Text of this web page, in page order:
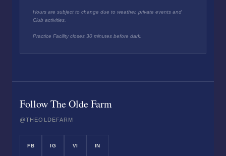
Hours are subject to change due to weather, private events and
Club activities.
Practice Facility closes 30 minutes before dark.
Follow The Olde Farm
@THEOLDEFARM
FB IG VI IN